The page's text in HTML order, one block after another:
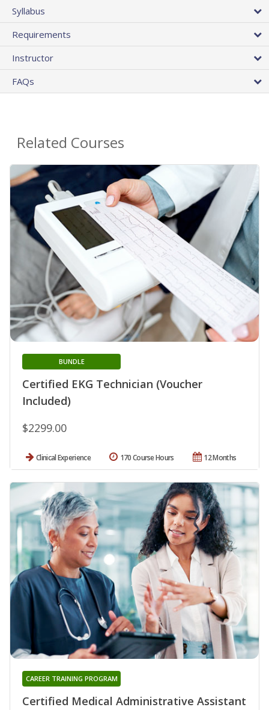
Syllabus
Requirements
Instructor
FAQs
Related Courses
Certified EKG Technician (Voucher
Included)
BUNDLE
$2299.00
Clinical Experience 12 Months
170 Course Hours
Certified Medical Administrative Assistant
CAREER TRAINING PROGRAM